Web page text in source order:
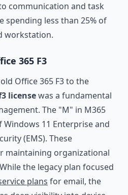
communication and task
spending less than 25% of
workstation.
365 F3
Office 365 F3 to the
licensewas a fundamental
The "M" in M365
11 Enterprise and
(EMS). These
maintaining organizational
the legacy plan focused
plans for email, the